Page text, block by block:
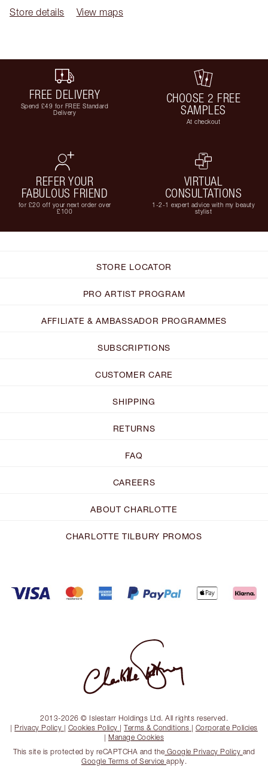
Store details
View maps
FREE DELIVERY
Spend £49 for FREE Standard
Delivery
CHOOSE 2 FREE
SAMPLES
At checkout
REFER YOUR
FABULOUS FRIEND
for £20 off your next order over
£100
VIRTUAL
CONSULTATIONS
1-2-1 expert advice with my beauty
stylist
STORE LOCATOR
PRO ARTIST PROGRAM
AFFILIATE & AMBASSADOR PROGRAMMES
SUBSCRIPTIONS
CUSTOMER CARE
SHIPPING
RETURNS
FAQ
CAREERS
ABOUT CHARLOTTE
CHARLOTTE TILBURY PROMOS
2013-2026 © Islestarr Holdings Ltd. All rights reserved.
| Privacy Policy | Cookies Policy |Terms & Conditions | Corporate Policies
| Manage Cookies
This site is protected by reCAPTCHA and the Google Privacy Policy and
Google Terms of Service apply.